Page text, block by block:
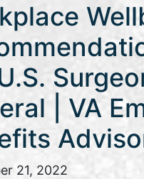
| VA
21, 2022